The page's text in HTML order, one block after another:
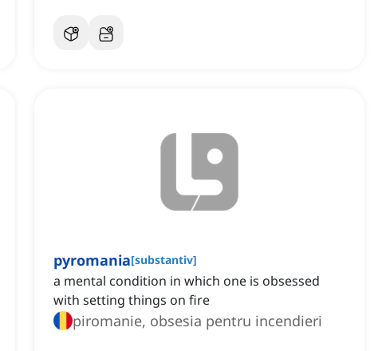
pyromania[substantiv]
a mental condition in which one is obsessed
with setting things on fire
piromanie, obsesia pentru incendieri